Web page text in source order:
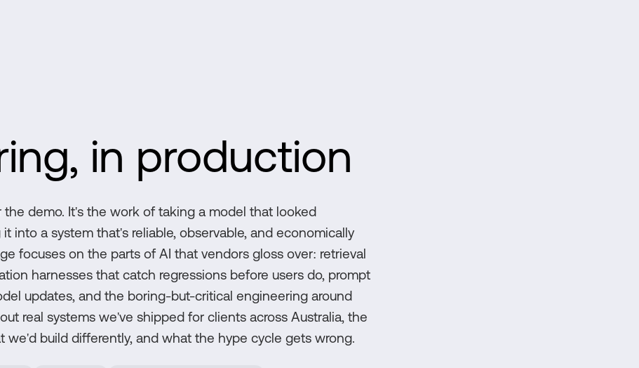
in production
demo. It's the work of taking a model that looked
into a system that's reliable, observable, and economically
focuses on the parts of AI that vendors gloss over: retrieval
harnesses that catch regressions before users do, prompt
updates, and the boring-but-critical engineering around
real systems we've shipped for clients across Australia, the
build differently, and what the hype cycle gets wrong.